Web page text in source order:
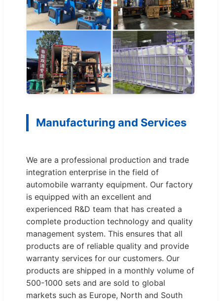
Manufacturing and Services
We are a professional production and trade
integration enterprise in the field of
automobile warranty equipment. Our factory
is equipped with an excellent and
experienced R&D team that has created a
complete production technology and quality
management system. This ensures that all
products are of reliable quality and provide
warranty services for our customers. Our
products are shipped in a monthly volume of
500-1000 sets and are sold to global
markets such as Europe, North and South